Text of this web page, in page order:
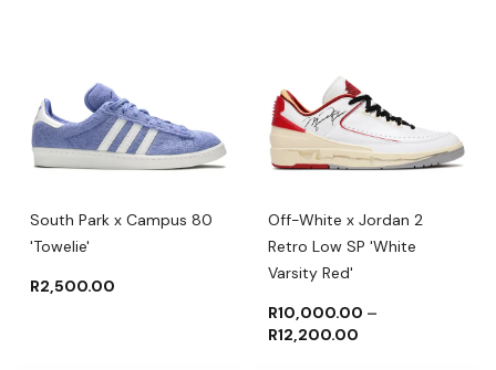
South Park x Campus 80
'Towelie'
R2,500.00
Off-White x Jordan 2
Retro Low SP 'White
Varsity Red'
R10,000.00 –
R12,200.00